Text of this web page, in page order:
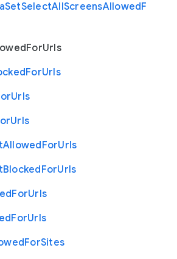
SetSelectAllScreensAllowedF
ForUrls
ForUrls
Urls
Urls
AllowedForUrls
BlockedForUrls
ForUrls
ForUrls
ForSites